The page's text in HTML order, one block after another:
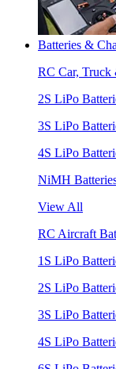
Batteries &
RC Car, Truck
2S LiPo
3S LiPo
4S LiPo
NiMH
View All
RC Aircraft
1S LiPo
2S LiPo
3S LiPo
4S LiPo